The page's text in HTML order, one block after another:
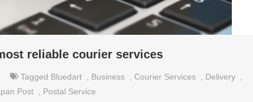
reliable courier services
Tagged Bluedart Business Courier Services Delivery
Post Postal Service